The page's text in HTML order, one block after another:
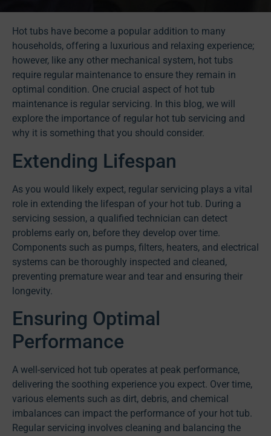
Hot tubs have become a popular addition to many
households, offering a luxurious and relaxing experience;
however, like any other mechanical system, hot tubs
require regular maintenance to ensure they remain in
optimal condition. One crucial aspect of hot tub
maintenance is regular servicing. In this blog, we will
explore the importance of regular hot tub servicing and
why it is something that you should consider.
Extending Lifespan
As you would likely expect, regular servicing plays a vital
role in extending the lifespan of your hot tub. During a
servicing session, a qualified technician can detect
problems early on, before they develop over time.
Components such as pumps, filters, heaters, and electrical
systems can be thoroughly inspected and cleaned,
preventing premature wear and tear and ensuring their
longevity.
Ensuring Optimal
Performance
A well-serviced hot tub operates at peak performance,
delivering the soothing experience you expect. Over time,
various elements such as dirt, debris, and chemical
imbalances can impact the performance of your hot tub.
Regular servicing involves cleaning and balancing the